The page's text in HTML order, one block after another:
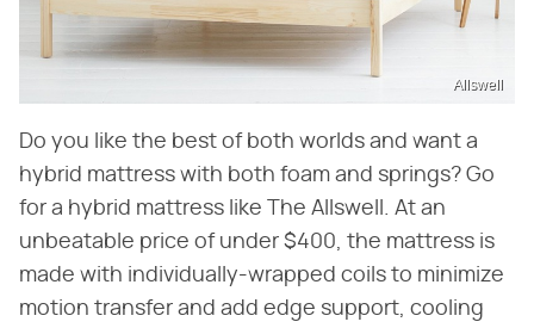
Allswell
Do you like the best of both worlds and want a
hybrid mattress with both foam and springs? Go
for a hybrid mattress like The Allswell. At an
unbeatable price of under $400, the mattress is
made with individually-wrapped coils to minimize
motion transfer and add edge support, cooling